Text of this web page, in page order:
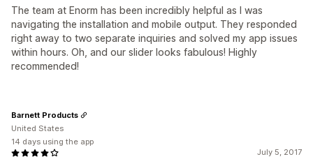
The team at Enorm has been incredibly helpful as I was
navigating the installation and mobile output. They responded
right away to two separate inquiries and solved my app issues
within hours. Oh, and our slider looks fabulous! Highly
recommended!
July 5, 2017
Barnett Products
United States
14 days using the app